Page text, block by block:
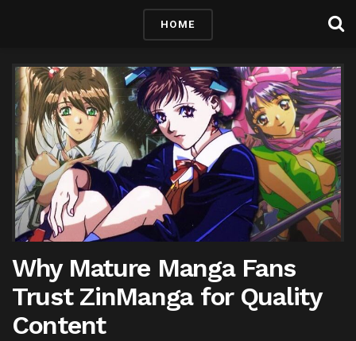
HOME
Why Mature Manga Fans
Trust ZinManga for Quality
Content